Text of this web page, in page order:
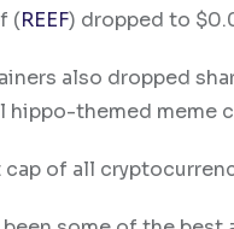
(REEF) dropped to
also dropped
hippo-themed meme
of all